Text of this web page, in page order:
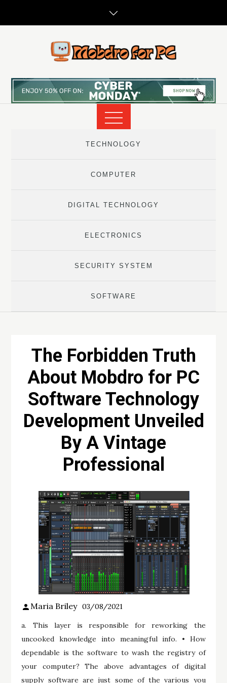
TECHNOLOGY
COMPUTER
DIGITAL TECHNOLOGY
ELECTRONICS
SECURITY SYSTEM
SOFTWARE
The Forbidden Truth
About Mobdro for PC
Software Technology
Development Unveiled
By A Vintage
Professional
Maria Briley 03/08/2021
a. This layer is responsible for reworking the
uncooked knowledge into meaningful info. • How
dependable is the software to wash the registry of
your computer? The above advantages of digital
supply software are just some of the various you